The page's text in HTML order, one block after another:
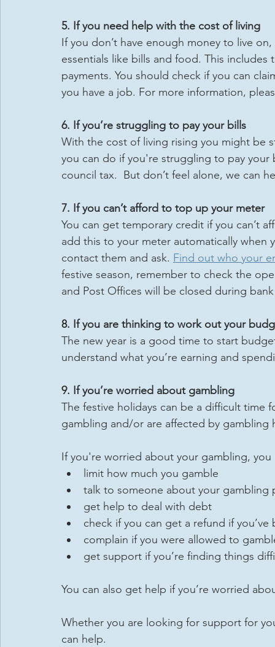
5. If you need help with the cost of living
If you don’t have enough money to live
essentials like bills and food. This
payments. You should check if you can
you have a job. For more information,
6. If you’re struggling to pay your bills
With the cost of living rising you might be
you can do if you're struggling to pay
council tax.  But don’t feel alone, we can
7. If you can’t afford to top up your meter
You can get temporary credit if you can’t
add this to your meter automatically
contact them and ask. Find out who your
festive season, remember to check the
and Post Offices will be closed during
8. If you are thinking to work out your
The new year is a good time to start
understand what you’re earning and
9. If you’re worried about gambling
The festive holidays can be a difficult
gambling and/or are affected by gambling
If you're worried about your gambling,
limit how much you gamble
talk to someone about your gambling
get help to deal with debt
check if you can get a refund if
complain if you were allowed to
get support if you’re finding things
You can also get help if you’re worried
Whether you are looking for support for
can help.